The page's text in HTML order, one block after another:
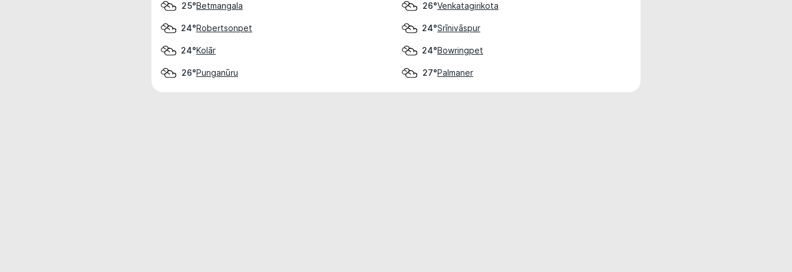
25°Betmangala 26°Venkatagirikota
24°Robertsonpet 24°Srīnivāspur
24°Kolār 24°Bowringpet
26°Punganūru 27°Palmaner